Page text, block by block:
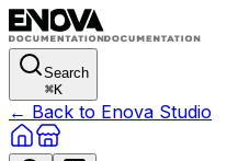
Search
⌘K
← Back to Enova Studio